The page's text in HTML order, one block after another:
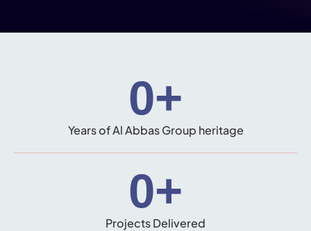
0+
Years of Al Abbas Group heritage
0+
Projects Delivered